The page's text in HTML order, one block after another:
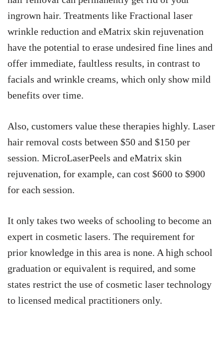
ingrown hair. Treatments like Fractional laser
wrinkle reduction and eMatrix skin rejuvenation
have the potential to erase undesired fine lines and
offer immediate, faultless results, in contrast to
facials and wrinkle creams, which only show mild
benefits over time.
Also, customers value these therapies highly. Laser
hair removal costs between $50 and $150 per
session. MicroLaserPeels and eMatrix skin
rejuvenation, for example, can cost $600 to $900
for each session.
It only takes two weeks of schooling to become an
expert in cosmetic lasers. The requirement for
prior knowledge in this area is none. A high school
graduation or equivalent is required, and some
states restrict the use of cosmetic laser technology
to licensed medical practitioners only.